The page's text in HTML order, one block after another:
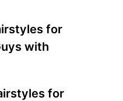
for
with
for